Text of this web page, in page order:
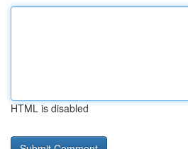
HTML is disabled